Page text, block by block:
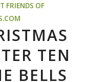
FRIENDS OF
TEN
BELLS